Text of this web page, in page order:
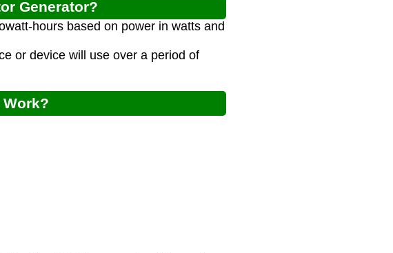
Generator?
hours based on power in watts and
or device will use over a period of